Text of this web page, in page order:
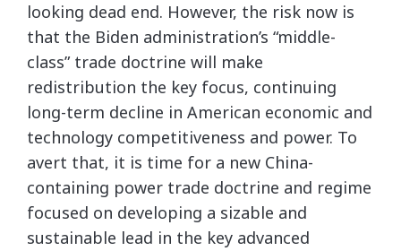
looking dead end. However, the risk now is
that the Biden administration’s “middle-
class” trade doctrine will make
redistribution the key focus, continuing
long-term decline in American economic and
technology competitiveness and power. To
avert that, it is time for a new China-
containing power trade doctrine and regime
focused on developing a sizable and
sustainable lead in the key advanced